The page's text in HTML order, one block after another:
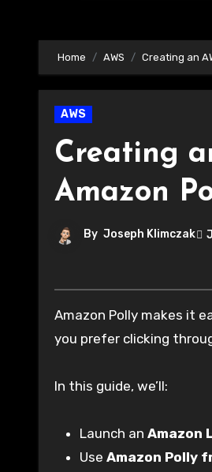
Home AWS Creating an
AWS
Creating
Amazon
By Joseph Klimczak
Amazon Polly makes it easy to convert text into natural-sounding speech using AI-powered voices. Whether
you prefer clicking
In this guide, we’ll:
Launch an Amazon
Use Amazon Polly